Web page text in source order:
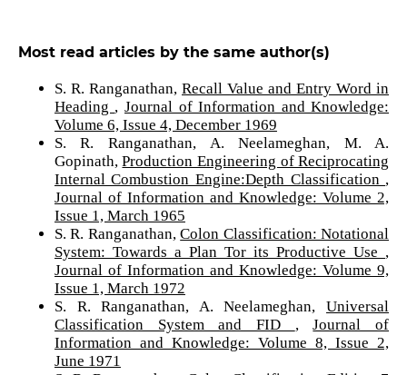
Most read articles by the same author(s)
S. R. Ranganathan, Recall Value and Entry Word in
Heading , Journal of Information and Knowledge:
Volume 6, Issue 4, December 1969
S. R. Ranganathan, A. Neelameghan, M. A.
Gopinath,Production Engineering of Reciprocating
Internal Combustion Engine:Depth Classification ,
Journal of Information and Knowledge: Volume 2,
Issue 1, March 1965
S. R. Ranganathan,Colon Classification: Notational
System: Towards a Plan Tor its Productive Use ,
Journal of Information and Knowledge: Volume 9,
Issue 1, March 1972
S. R. Ranganathan, A. Neelameghan,Universal
Classification System and FID ,Journal of
Information and Knowledge: Volume 8, Issue 2,
June 1971